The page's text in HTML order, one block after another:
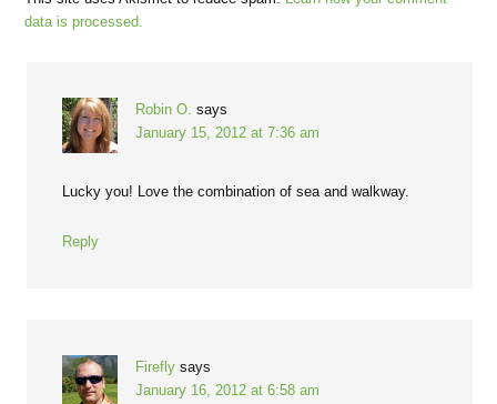
data is processed.
Robin O. says
January 15, 2012 at 7:36 am
Lucky you! Love the combination of sea and walkway.
Reply
Firefly says
January 16, 2012 at 6:58 am